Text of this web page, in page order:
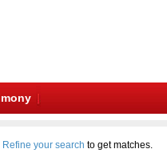
Refine your search to get matches.